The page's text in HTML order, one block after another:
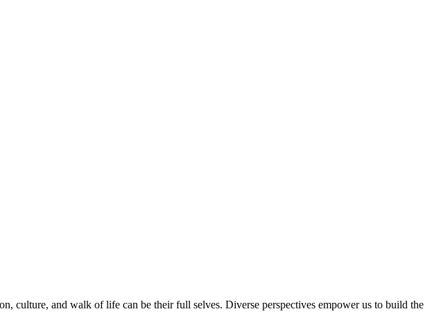
culture, and walk of life can be their full selves. Diverse perspectives empower us to build the